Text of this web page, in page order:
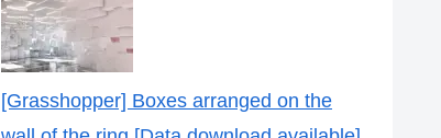
[Grasshopper] Boxes arranged on the